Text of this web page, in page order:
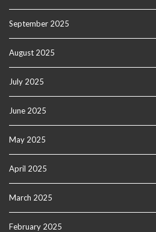
September 2025
August 2025
July 2025
June 2025
May 2025
April 2025
March 2025
February 2025